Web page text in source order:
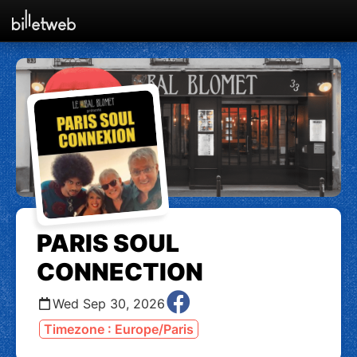
PARIS SOUL
CONNECTION
Wed Sep 30, 2026
Timezone : Europe/Paris